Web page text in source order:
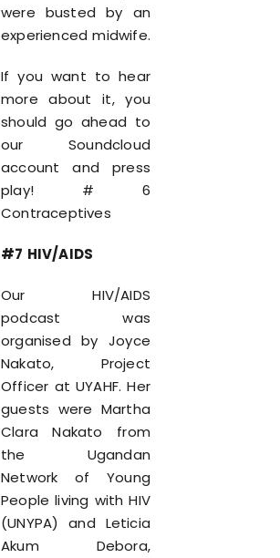
were busted by an
experienced midwife.
If you want to hear
more about it, you
should go ahead to
our Soundcloud
account and press
play! # 6
Contraceptives
#7 HIV/AIDS
Our HIV/AIDS
podcast was
organised by Joyce
Nakato, Project
Officer at UYAHF. Her
guests were Martha
Clara Nakato from
the Ugandan
Network of Young
People living with HIV
(UNYPA) and Leticia
Akum Debora,